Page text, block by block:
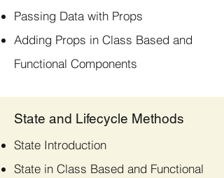
Passing Data with Props
Adding Props in Class Based and
Functional Components
State and Lifecycle Methods
State Introduction
State in Class Based and Functional